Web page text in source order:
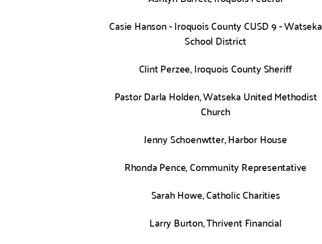
Casie Hanson - Iroquois County CUSD 9 - Watseka
School District
Clint Perzee, Iroquois County Sheriff
Pastor Darla Holden, Watseka United Methodist
Church
Jenny Schoenwtter, Harbor House
Rhonda Pence, Community Representative
Sarah Howe, Catholic Charities
Larry Burton, Thrivent Financial